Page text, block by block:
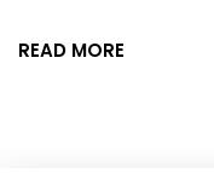
READ MORE